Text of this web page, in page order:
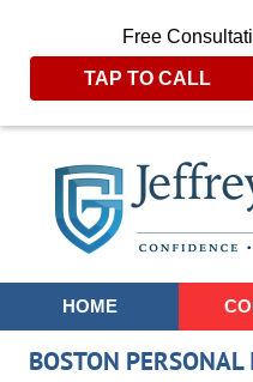
Free
TAP TO CALL
Navigation
HOME
BOSTON PERSONAL